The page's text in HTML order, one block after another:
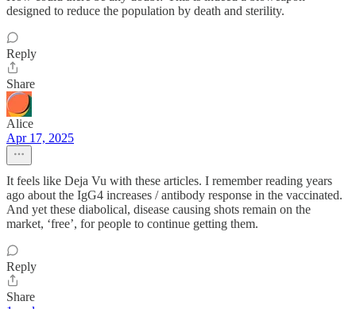
designed to reduce the population by death and sterility.
Reply
Share
Alice
Apr 17, 2025
It feels like Deja Vu with these articles. I remember reading years
ago about the IgG4 increases / antibody response in the vaccinated.
And yet these diabolical, disease causing shots remain on the
market, ‘free’, for people to continue getting them.
Reply
Share